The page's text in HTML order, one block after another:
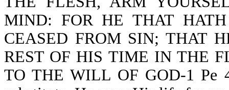
MIND: FOR HE THAT
CEASED FROM SIN; THAT
REST OF HIS TIME IN THE
TO THE WILL OF GOD-1 Pe